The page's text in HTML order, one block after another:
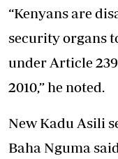
“Kenyans are
security organs
under Article
2010,” he noted.
New Kadu Asili
Baha Nguma